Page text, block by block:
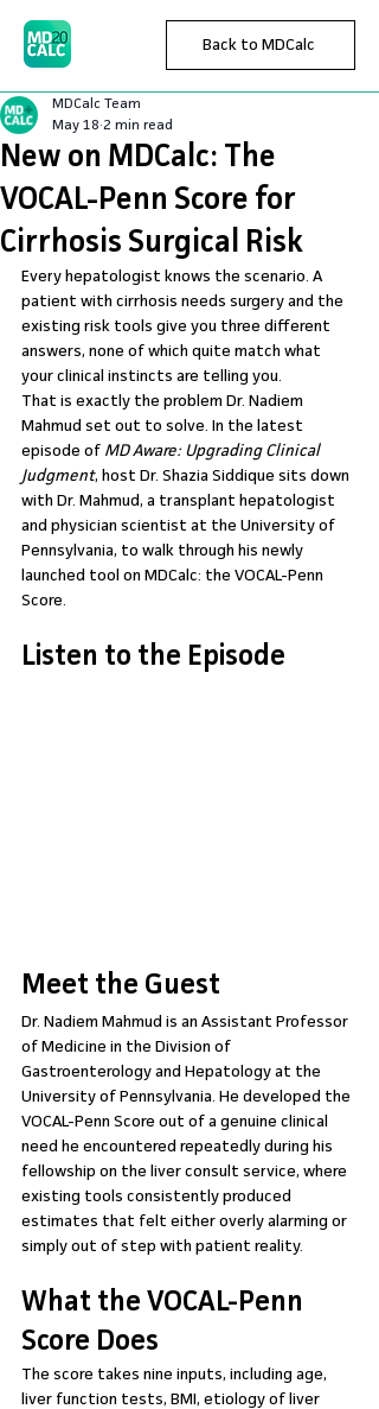
Back to MDCalc
New on MDCalc: The
VOCAL-Penn Score for
Cirrhosis Surgical Risk
MDCalc Team
May 18 2 min read
Every hepatologist knows the scenario. A
patient with cirrhosis needs surgery and the
existing risk tools give you three different
answers, none of which quite match what
your clinical instincts are telling you.
That is exactly the problem Dr. Nadiem
Mahmud set out to solve. In the latest
episode of MD Aware: Upgrading Clinical
Judgment, host Dr. Shazia Siddique sits down
with Dr. Mahmud, a transplant hepatologist
and physician scientist at the University of
Pennsylvania, to walk through his newly
launched tool on MDCalc: the VOCAL-Penn
Score.
Listen to the Episode
Meet the Guest
Dr. Nadiem Mahmud is an Assistant Professor
of Medicine in the Division of
Gastroenterology and Hepatology at the
University of Pennsylvania. He developed the
VOCAL-Penn Score out of a genuine clinical
need he encountered repeatedly during his
fellowship on the liver consult service, where
existing tools consistently produced
estimates that felt either overly alarming or
simply out of step with patient reality.
What the VOCAL-Penn
Score Does
The score takes nine inputs, including age,
liver function tests, BMI, etiology of liver